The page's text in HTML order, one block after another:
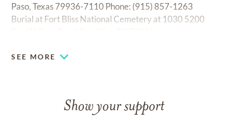
Paso, Texas 79936-7110 Phone: (915) 857-1263
Burial at Fort Bliss National Cemetery at 1030 5200
SEE MORE
Show your support